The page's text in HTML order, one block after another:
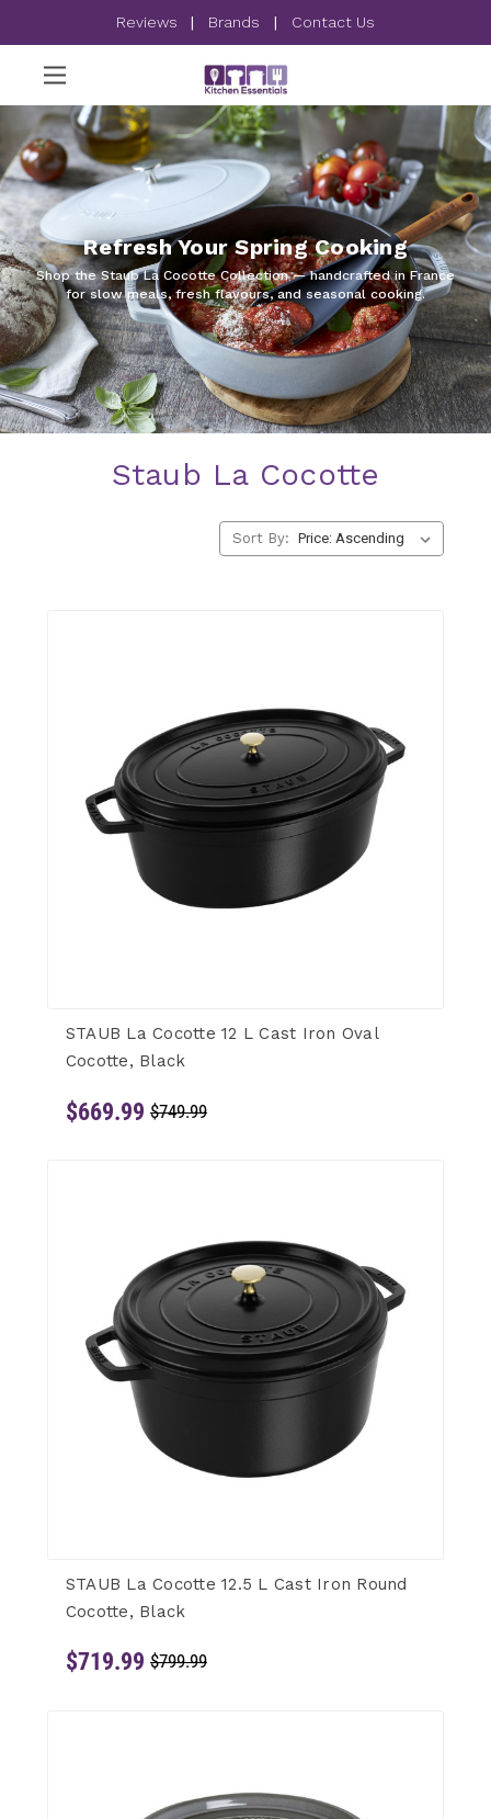
Reviews | Brands | Contact Us
Refresh Your Spring Cooking
Shop the Staub La Cocotte Collection — handcrafted in France
for slow meals, fresh flavours, and seasonal cooking.
Staub La Cocotte
Sort By:
STAUB La Cocotte 12 L Cast Iron Oval
Cocotte, Black
$669.99 $749.99
STAUB La Cocotte 12.5 L Cast Iron Round
Cocotte, Black
$719.99 $799.99